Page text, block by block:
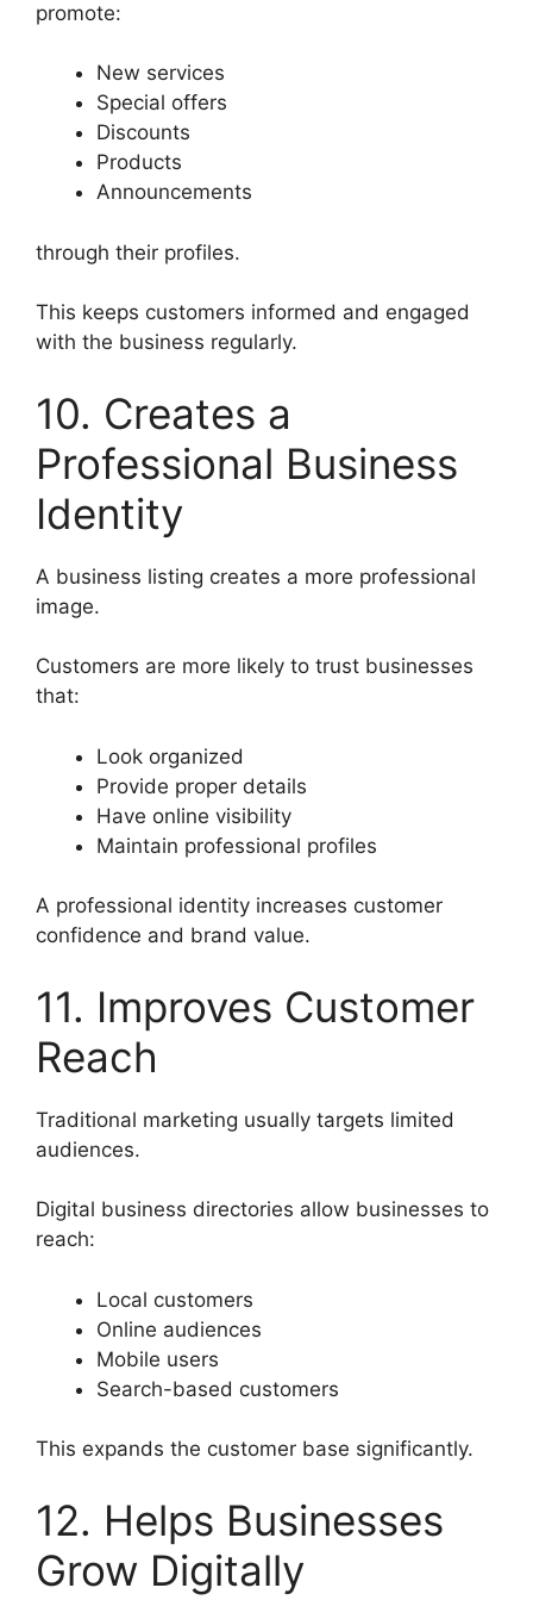
promote:
New services
Special offers
Discounts
Products
Announcements
through their profiles.
This keeps customers informed and engaged
with the business regularly.
10. Creates a
Professional Business
Identity
A business listing creates a more professional
image.
Customers are more likely to trust businesses
that:
Look organized
Provide proper details
Have online visibility
Maintain professional profiles
A professional identity increases customer
confidence and brand value.
11. Improves Customer
Reach
Traditional marketing usually targets limited
audiences.
Digital business directories allow businesses to
reach:
Local customers
Online audiences
Mobile users
Search-based customers
This expands the customer base significantly.
12. Helps Businesses
Grow Digitally